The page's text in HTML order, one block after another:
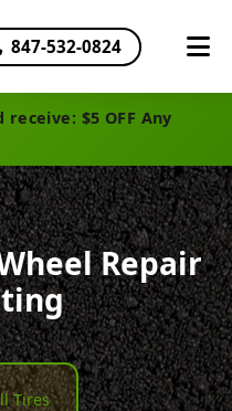
847-532-0824
$5 OFF Any
Repair
Tires